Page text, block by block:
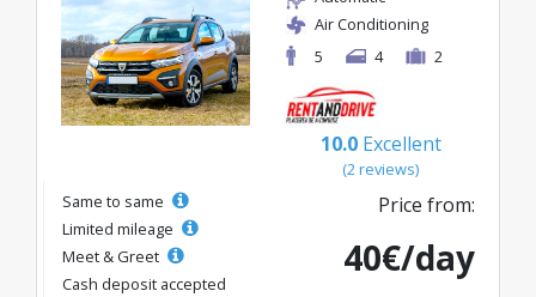
Air Conditioning
5
4 2
10.0 Excellent
(2 reviews)
Same to same
Limited mileage
Meet & Greet
Cash deposit accepted
Price from:
40€/day